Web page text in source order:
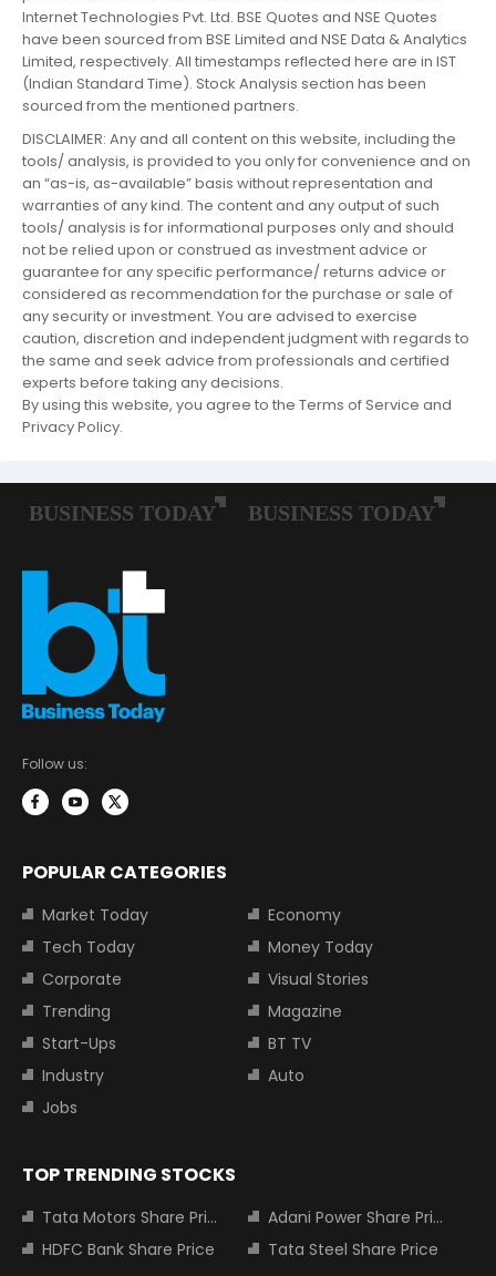
Internet Technologies Pvt. Ltd. BSE Quotes and NSE Quotes
have been sourced from BSE Limited and NSE Data & Analytics
Limited, respectively. All timestamps reflected here are in IST
(Indian Standard Time). Stock Analysis section has been
sourced from the mentioned partners.
DISCLAIMER: Any and all content on this website, including the
tools/ analysis, is provided to you only for convenience and on
an “as-is, as-available” basis without representation and
warranties of any kind. The content and any output of such
tools/ analysis is for informational purposes only and should
not be relied upon or construed as investment advice or
guarantee for any specific performance/ returns advice or
considered as recommendation for the purchase or sale of
any security or investment. You are advised to exercise
caution, discretion and independent judgment with regards to
the same and seek advice from professionals and certified
experts before taking any decisions.
By using this website, you agree to the Terms of Service and
Privacy Policy.
Follow us:
POPULAR CATEGORIES
Market Today
Economy
Tech Today
Money Today
Corporate
Visual Stories
Trending
Magazine
Start-Ups
BT TV
Industry
Auto
Jobs
TOP TRENDING STOCKS
Tata Motors Share Price
Adani Power Share Price
HDFC Bank Share Price
Tata Steel Share Price